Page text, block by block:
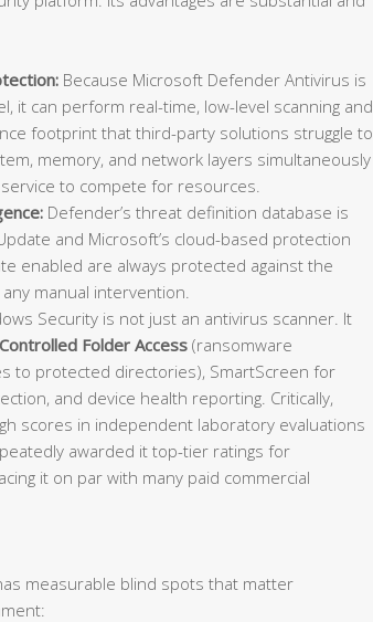
Because Microsoft Defender Antivirus is
it can perform real-time, low-level scanning and
footprint that third-party solutions struggle to
memory, and network layers simultaneously
to compete for resources.
Defender’s threat definition database is
and Microsoft’s cloud-based protection
enabled are always protected against the
manual intervention.
Security is not just an antivirus scanner. It
Controlled Folder Access (ransomware
to protected directories), SmartScreen for
and device health reporting. Critically,
scores in independent laboratory evaluations
awarded it top-tier ratings for
it on par with many paid commercial
measurable blind spots that matter